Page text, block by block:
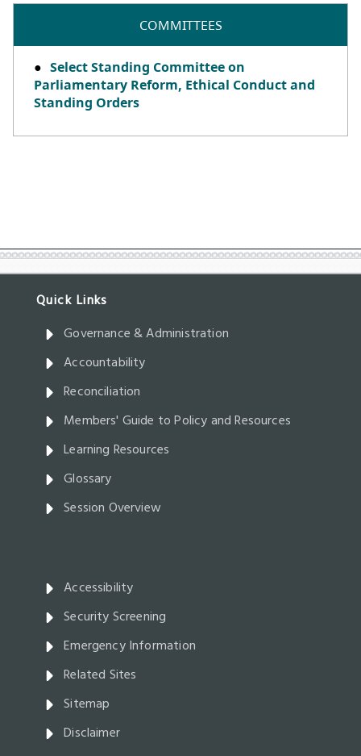
Governance & Administration
Accountability
Reconciliation
Members' Guide to Policy and Resources
Learning Resources
Glossary
Session Overview
Accessibility
Security Screening
Emergency Information
Related Sites
Sitemap
Disclaimer